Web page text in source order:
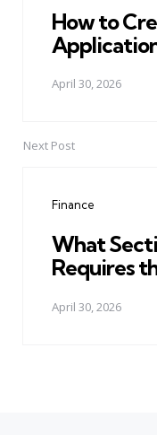
How to
April 30, 2026
Next Post
Finance
What
Requires
April 30, 2026